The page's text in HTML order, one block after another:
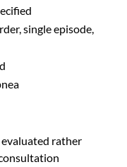
single episode,
rather